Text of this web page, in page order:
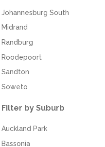
Johannesburg South
Midrand
Randburg
Roodepoort
Sandton
Soweto
Filter by Suburb
Auckland Park
Bassonia